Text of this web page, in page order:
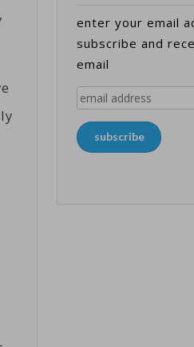
enter your email
subscribe and
email
email
subscribe